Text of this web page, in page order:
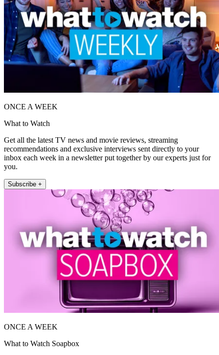
ONCE A WEEK
What to Watch
Get all the latest TV news and movie reviews, streaming
recommendations and exclusive interviews sent directly to your
inbox each week in a newsletter put together by our experts just for
you.
Subscribe +
ONCE A WEEK
What to Watch Soapbox